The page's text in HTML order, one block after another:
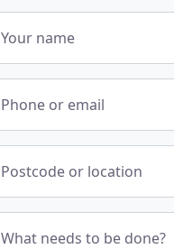
Your name
Phone or email
Postcode or location
What needs to be done?